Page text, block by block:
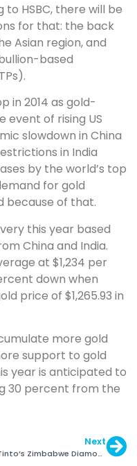
to HSBC, there will be
for that: the back
Asian region, and
based
in 2014 as gold-
event of rising US
slowdown in China
in India
by the world’s top
for gold
because of that.
this year based
China and India.
at $1,234 per
down when
price of $1,265.93 in
more gold
support to gold
year is anticipated to
30 percent from the
Next
Rio Tinto’s Zimbabwe Diamond Mine Output Drops